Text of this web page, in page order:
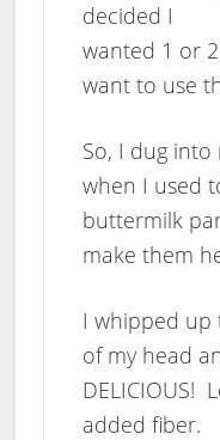
decided I
wanted 1 or
want to use
So, I dug
when I used
buttermilk
make them
I whipped up
of my head
DELICIOUS!
added fiber.